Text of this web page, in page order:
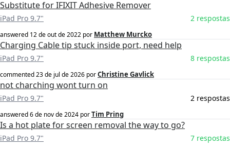
Substitute for IFIXIT Adhesive Remover
iPad Pro 9.7" 2 respostas
answered 12 de out de 2022 por Matthew Murcko
Charging Cable tip stuck inside port, need help
iPad Pro 9.7" 8 respostas
commented23 de jul de 2026 porChristine Gavlick
not charching wont turn on
iPad Pro 9.7" 2 respostas
answered6 de nov de 2024 porTim Pring
Is a hot plate for screen removal the way to go?
iPad Pro 9.7" 7 respostas